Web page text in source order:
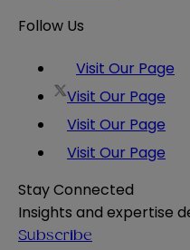
Follow Us
Visit Our Page
Visit Our Page
Visit Our Page
Visit Our Page
Stay Connected
Insights and expertise
Subscribe